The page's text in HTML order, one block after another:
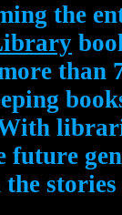
the
than
books
future